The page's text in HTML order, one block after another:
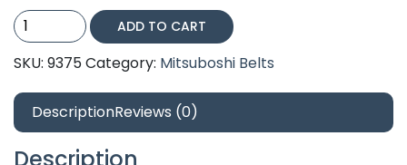
7PK
1580
quantity
ADD TO CART
SKU: 9375Category: Mitsuboshi Belts
DescriptionReviews (0)